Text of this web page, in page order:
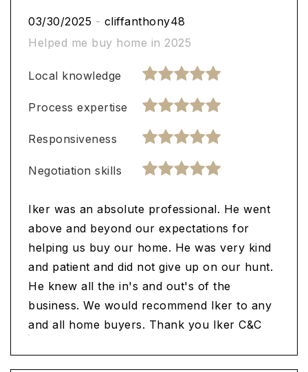
03/30/2025 - cliffanthony48
Helped me buy home in 2025
Local knowledge
Process expertise
Responsiveness
Negotiation skills
Iker was an absolute professional. He went
above and beyond our expectations for
helping us buy our home. He was very kind
and patient and did not give up on our hunt.
He knew all the in's and out's of the
business. We would recommend Iker to any
and all home buyers. Thank you Iker C&C